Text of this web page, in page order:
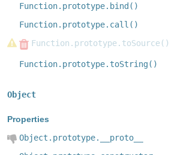
Function.prototype.bind()
Function.prototype.call()
Function.prototype.toSource()
Function.prototype.toString()
Object
Properties
Object.prototype.__proto__